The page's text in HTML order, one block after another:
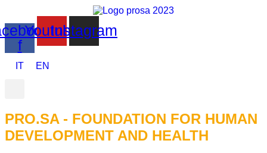
f
YoutubeInstagram
IT EN
PRO.SA - FOUNDATION FOR HUMAN
DEVELOPMENT AND HEALTH​